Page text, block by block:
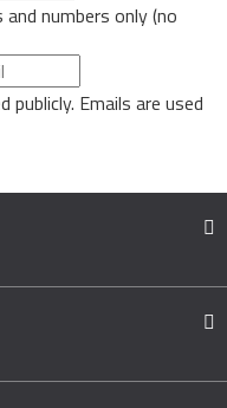
numbers only (no
publicly. Emails are used